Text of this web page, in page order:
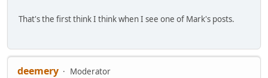
That's the first think I think when I see one of Mark's posts.
deemery
Moderator